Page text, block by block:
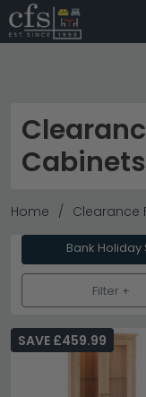
Cabinets
Home Clearance
Bank Holiday
Filter +
SAVE £459.99